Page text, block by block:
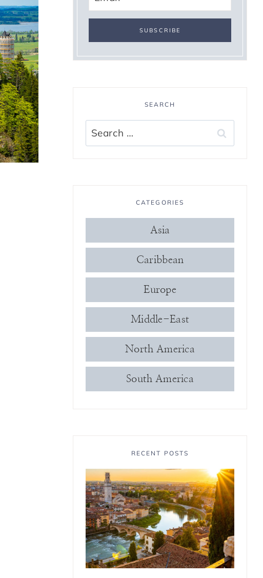
SEARCH
Search
for:
CATEGORIES
Asia
Caribbean
Europe
Middle-East
North America
South America
RECENT POSTS